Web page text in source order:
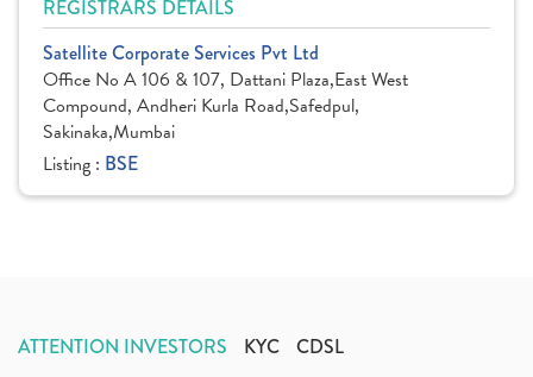
REGISTRARS DETAILS
Satellite Corporate Services Pvt Ltd
Office No A 106 & 107, Dattani Plaza,East West
Compound, Andheri Kurla Road,Safedpul,
Sakinaka,Mumbai
Listing : BSE
ATTENTION INVESTORS KYC CDSL